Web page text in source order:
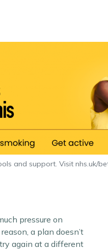
and support. Visit nhs.uk/
pressure on
a plan doesn’t
again at a different